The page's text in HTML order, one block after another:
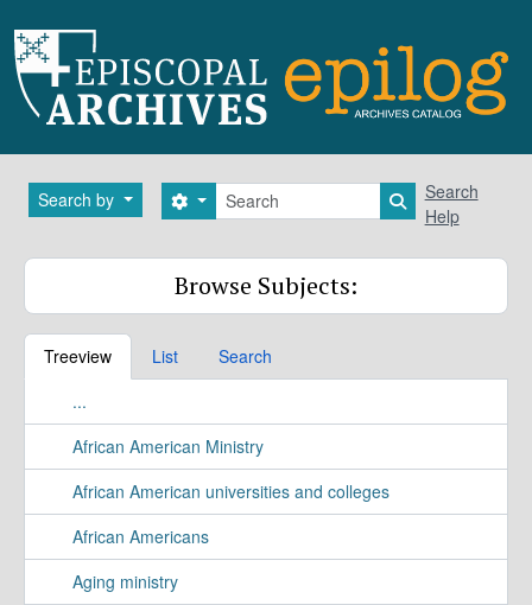
Search by Search
Search options Search in
Search
Help
Browse Subjects:
Treeview List
Search
...
African American Ministry
African American universities and colleges
African Americans
Aging ministry